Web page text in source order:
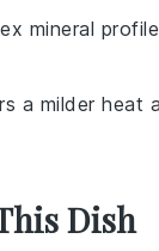
mineral
a milder heat
Dish